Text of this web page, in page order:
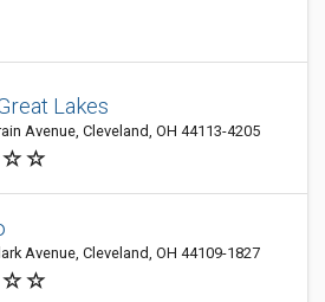
Lakes
Avenue, Cleveland, OH 44113-4205
Avenue, Cleveland, OH 44109-1827